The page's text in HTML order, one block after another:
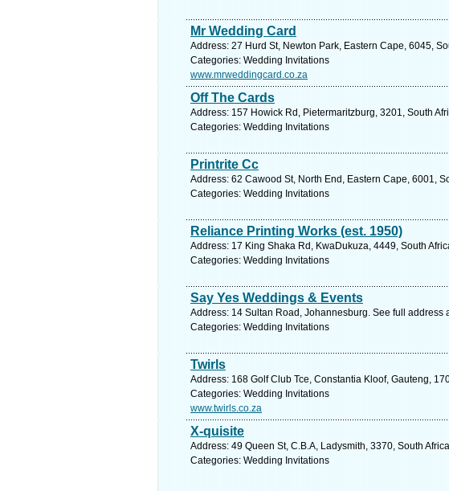
Mr Wedding Card
Address: 27 Hurd St, Newton Park, Eastern Cape, 6045,
Categories: Wedding Invitations
www.mrweddingcard.co.za
Off The Cards
Address: 157 Howick Rd, Pietermaritzburg, 3201, South
Categories: Wedding Invitations
Printrite Cc
Address: 62 Cawood St, North End, Eastern Cape, 6001,
Categories: Wedding Invitations
Reliance Printing Works (est. 1950)
Address: 17 King Shaka Rd, KwaDukuza, 4449, South
Categories: Wedding Invitations
Say Yes Weddings & Events
Address: 14 Sultan Road, Johannesburg. See full address
Categories: Wedding Invitations
Twirls
Address: 168 Golf Club Tce, Constantia Kloof, Gauteng,
Categories: Wedding Invitations
www.twirls.co.za
X-quisite
Address: 49 Queen St, C.B.A, Ladysmith, 3370, South
Categories: Wedding Invitations